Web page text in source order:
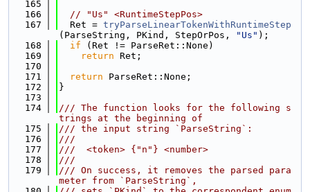
  165
  166
// "Us" <RuntimeStepPos>
  167
  Ret =
tryParseLinearTokenWithRuntimeStep
(ParseString, PKind, StepOrPos,
"Us" );
  168
if (Ret != ParseRet::None)
  169
return Ret;
  170
  171
return ParseRet::None;
  172
}
  173
  174
/// The function looks for the following s
trings at the beginning of
  175
/// the input string `ParseString`:
  176
///
  177
///  <token> {"n"} <number>
  178
///
  179
/// On success, it removes the parsed para
meter from `ParseString`,